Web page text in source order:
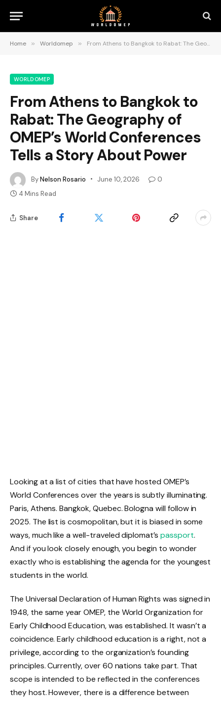
Home » Worldomep » From Athens to Bangkok to Rabat: The Geography of OMEP’s World Conferences Tells a Story About Power
WORLDOMEP
From Athens to Bangkok to
Rabat: The Geography of
OMEP’s World Conferences
Tells a Story About Power
ByNelson Rosario June 10, 2026
0
4 Mins Read
Share
Looking at a list of cities that have hosted OMEP’s
World Conferences over the years is subtly illuminating.
Paris, Athens. Bangkok, Quebec. Bologna will follow in
2025. The list is cosmopolitan, but it is biased in some
ways, much like a well-traveled diplomat’s passport.
And if you look closely enough, you begin to wonder
exactly who is establishing the agenda for the youngest
students in the world.
The Universal Declaration of Human Rights was signed in
1948, the same year OMEP, the World Organization for
Early Childhood Education, was established. It wasn’t a
coincidence. Early childhood education is a right, not a
privilege, according to the organization’s founding
principles. Currently, over 60 nations take part. That
scope is intended to be reflected in the conferences
they host. However, there is a difference between